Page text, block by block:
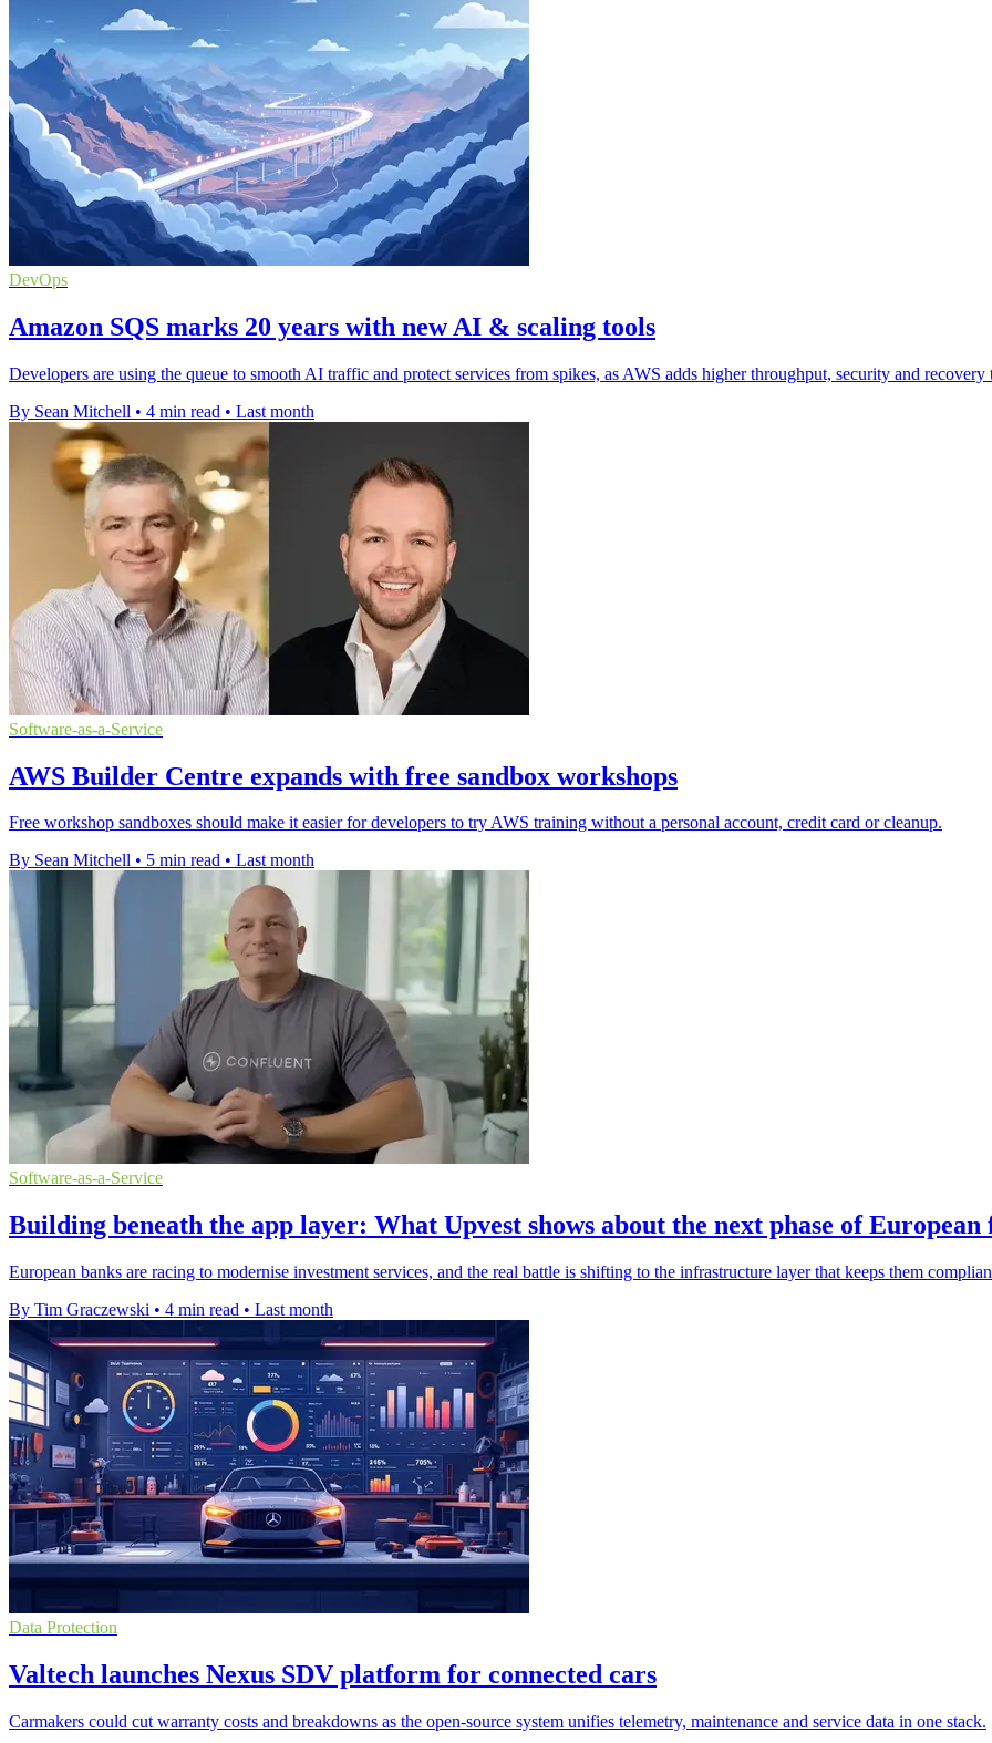
DevOps
Amazon SQS marks 20 years with new AI & scaling tools
Developers are using the queue to smooth AI traffic and protect services from spikes, as AWS adds higher throughput, security and recovery
By Sean Mitchell • 4 min read • Last month
Software-as-a-Service
AWS Builder Centre expands with free sandbox workshops
Free workshop sandboxes should make it easier for developers to try AWS training without a personal account, credit card or cleanup.
By Sean Mitchell • 5 min read • Last month
Software-as-a-Service
Building beneath the app layer: What Upvest shows about the next phase of European
European banks are racing to modernise investment services, and the real battle is shifting to the infrastructure layer that keeps them
By Tim Graczewski • 4 min read • Last month
Data Protection
Valtech launches Nexus SDV platform for connected cars
Carmakers could cut warranty costs and breakdowns as the open-source system unifies telemetry, maintenance and service data in one stack.